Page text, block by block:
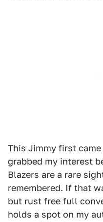
This Jimmy first
grabbed my interest
Blazers are a rare
remembered. If that
but rust free full
holds a spot on my